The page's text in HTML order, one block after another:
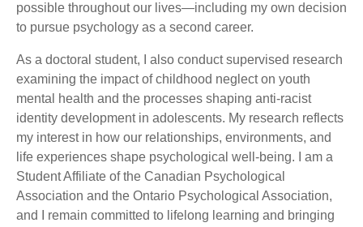
possible throughout our lives—including my own decision
to pursue psychology as a second career.
As a doctoral student, I also conduct supervised research
examining the impact of childhood neglect on youth
mental health and the processes shaping anti-racist
identity development in adolescents. My research reflects
my interest in how our relationships, environments, and
life experiences shape psychological well-being. I am a
Student Affiliate of the Canadian Psychological
Association and the Ontario Psychological Association,
and I remain committed to lifelong learning and bringing